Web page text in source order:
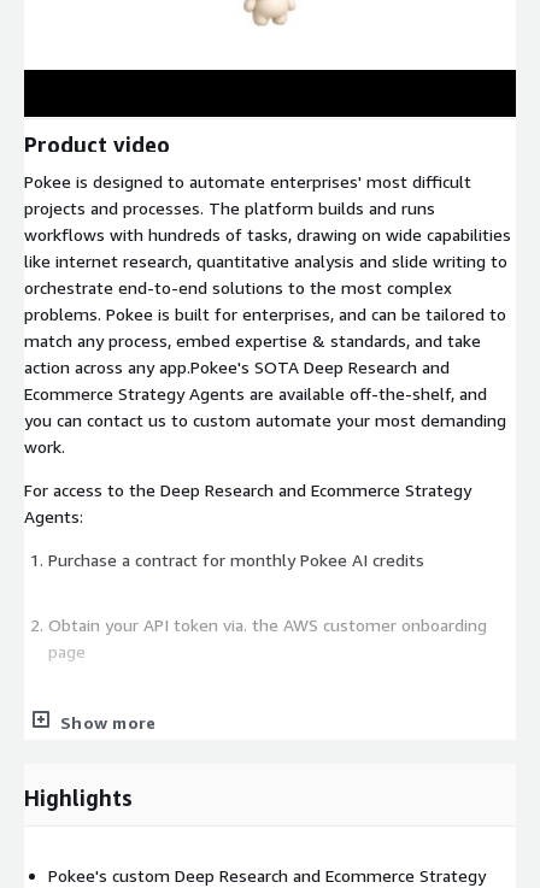
Product video
Pokee is designed to automate enterprises' most difficult
projects and processes. The platform builds and runs
workflows with hundreds of tasks, drawing on wide capabilities
like internet research, quantitative analysis and slide writing to
orchestrate end-to-end solutions to the most complex
problems. Pokee is built for enterprises, and can be tailored to
match any process, embed expertise & standards, and take
action across any app.Pokee's SOTA Deep Research and
Ecommerce Strategy Agents are available off-the-shelf, and
you can contact us to custom automate your most demanding
work.
For access to the Deep Research and Ecommerce Strategy
Agents:
Purchase a contract for monthly Pokee AI credits
Obtain your API token via. the AWS customer onboarding
page
Call Pokee's API endpoint for report generation/retrieval
Show more
Highlights
Pokee's custom Deep Research and Ecommerce Strategy